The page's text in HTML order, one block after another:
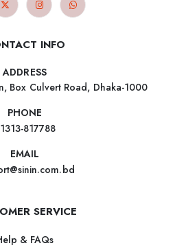
INFO
ADDRESS
Box Culvert Road, Dhaka-1000
PHONE
817788
EMAIL
SERVICE
& FAQs